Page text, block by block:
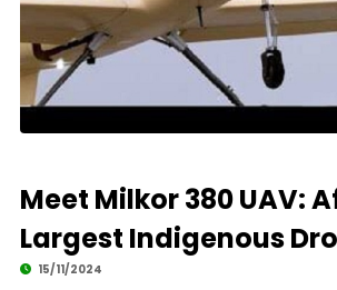
Meet Milkor 380 UAV:
Largest Indigenous
15/11/2024